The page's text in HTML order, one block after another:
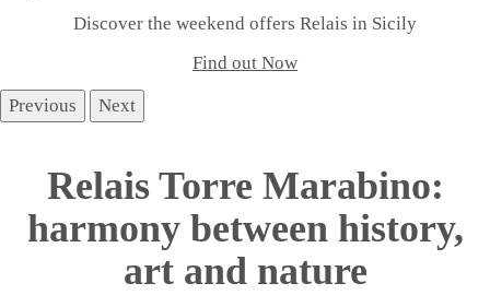
Discover the weekend offers Relais in Sicily
Find out Now
Previous Next
Relais Torre Marabino:
harmony between history,
art and nature